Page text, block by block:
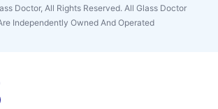
Doctor, All Rights Reserved. All Glass Doctor
Independently Owned And Operated